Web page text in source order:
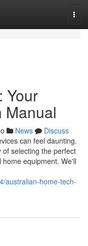
Your
Manual
News
Discuss
can feel daunting.
selecting the perfect
equipment. We'll
australian-home-tech-